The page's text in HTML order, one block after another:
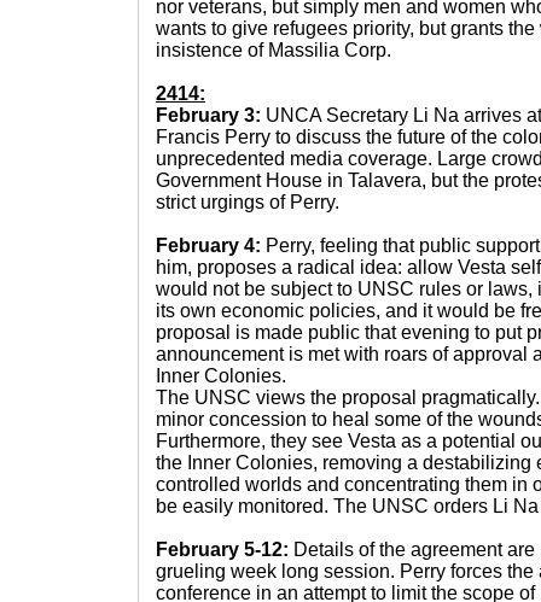
nor veterans, but simply men and women
wants to give refugees priority, but grants
insistence of Massilia Corp.
2414:
February 3: UNCA Secretary Li Na arrives
Francis Perry to discuss the future of the
unprecedented media coverage. Large
Government House in Talavera, but the
strict urgings of Perry.
February 4: Perry, feeling that public
him, proposes a radical idea: allow Vesta
would not be subject to UNSC rules or laws,
its own economic policies, and it would be
proposal is made public that evening to put
announcement is met with roars of approval
Inner Colonies.
The UNSC views the proposal
minor concession to heal some of the
Furthermore, they see Vesta as a potential
the Inner Colonies, removing a destabilizing
controlled worlds and concentrating them in
be easily monitored. The UNSC orders Li
February 5-12: Details of the agreement
grueling week long session. Perry forces
conference in an attempt to limit the scope